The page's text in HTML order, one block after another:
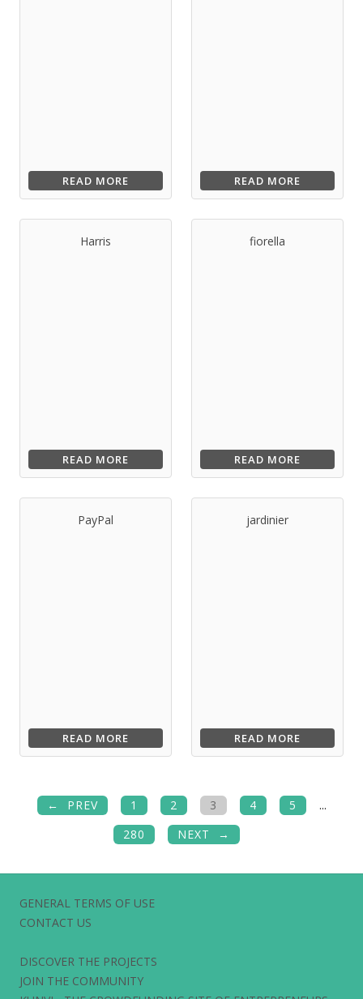
READ MORE READ MORE
Harris
READ MORE
fiorella
READ MORE
PayPal
READ MORE
jardinier
READ MORE
PREV 1 2 3 4 5
...
280
NEXT
GENERAL TERMS OF USE
CONTACT US
DISCOVER THE PROJECTS
JOIN THE COMMUNITY